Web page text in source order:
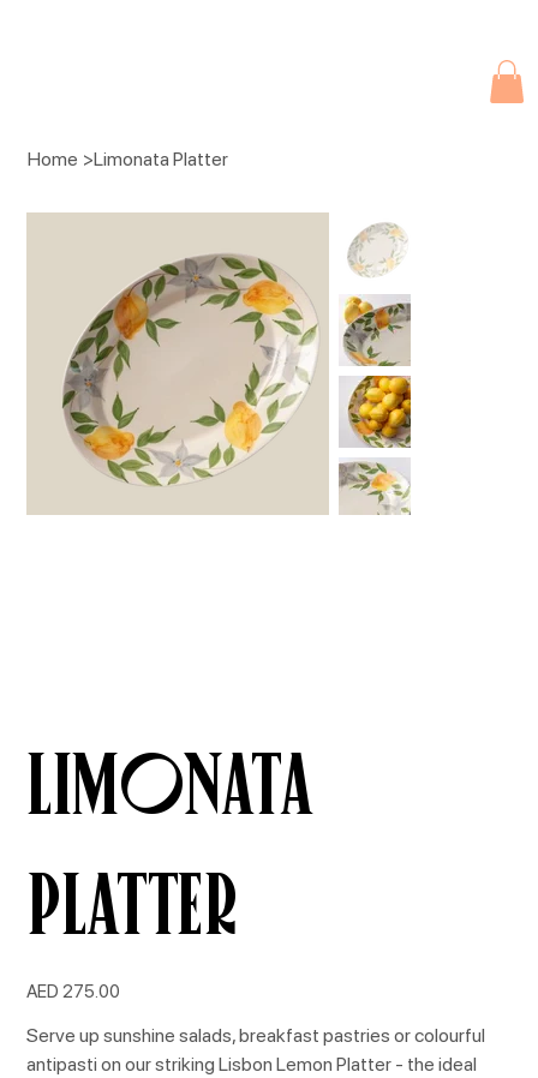
Home >Limonata Platter
Limonata
Platter
Price
AED 275.00
Serve up sunshine salads, breakfast pastries or colourful
antipasti on our striking Lisbon Lemon Platter - the ideal